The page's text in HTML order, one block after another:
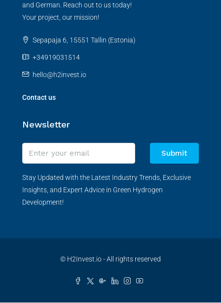
and German. Reach out to us today!
Your project, our mission!
Sepapaja 6, 15551 Tallin (Estonia)
+34919031514
hello@h2invest.io
Contact us
Newsletter
Submit
Stay Updated with the Latest Industry Trends, Exclusive
Insights, and Expert Advice in Green Hydrogen
Development!
© H2Invest.io - All rights reserved